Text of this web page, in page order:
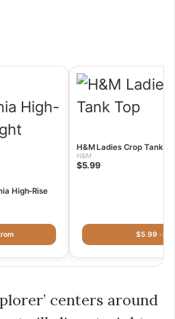
High-Rise
H&M Ladies Crop Tank
H&M
$5.99
$5.99 ·
centers around